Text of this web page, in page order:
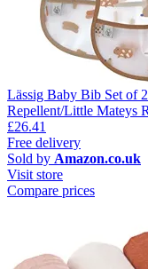
Lässig Baby Bib Set of
Repellent/Little Mateys
£26.41
Free delivery
Sold by Amazon.co.uk
Visit store
Compare prices